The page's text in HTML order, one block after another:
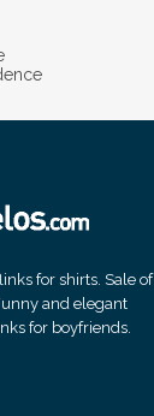
for shirts. Sale of
and elegant
for boyfriends.